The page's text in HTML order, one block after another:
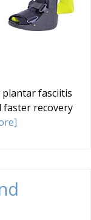
fasciitis
recovery